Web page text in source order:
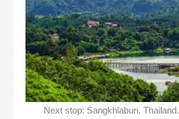
Next stop: Sangkhlaburi, Thailand.